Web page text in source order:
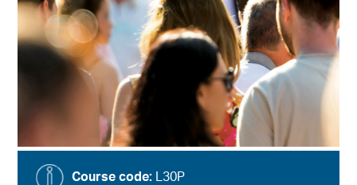
Course code: L30P